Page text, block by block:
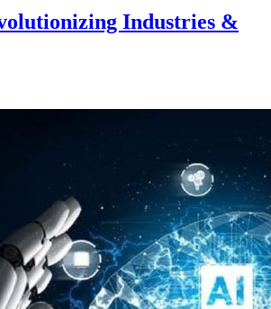
Industries &